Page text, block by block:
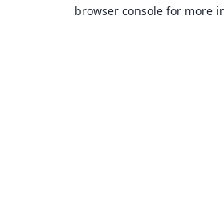
browser console for more